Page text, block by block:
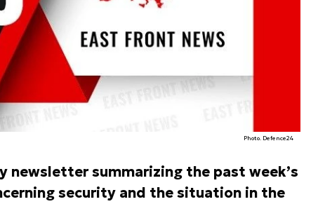
Photo. Defence24
newsletter summarizing the past week’s
security and the situation in the